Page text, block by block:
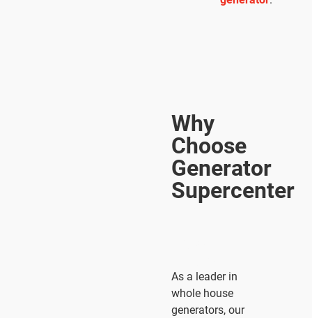
Why
Choose
Generator
Supercenter
As a leader in
whole house
generators, our